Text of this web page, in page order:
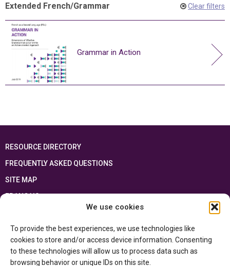
We use cookies
To provide the best experiences, we use technologies like
cookies to store and/or access device information. Consenting
to these technologies will allow us to process data such as
browsing behavior or unique IDs on this site.
Extended French/Grammar Clear filters
Grammar in Action
RESOURCE DIRECTORY
FREQUENTLY ASKED QUESTIONS
SITE MAP
FRANÇAIS
Ontario Ministry of Educationand the Government of Canada through the
Department of Canadian Heritage